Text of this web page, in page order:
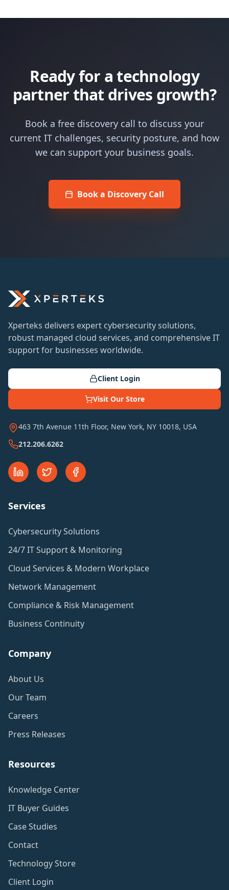
Ready for a technology
partner that drives growth?
Book a free discovery call to discuss your
current IT challenges, security posture, and how
we can support your business goals.
Book a Discovery Call
Xperteks delivers expert cybersecurity solutions,
robust managed cloud services, and comprehensive IT
support for businesses worldwide.
Client Login
Visit Our Store
463 7th Avenue 11th Floor, New York, NY 10018, USA
212.206.6262
Services
Cybersecurity Solutions
24/7 IT Support & Monitoring
Cloud Services & Modern Workplace
Network Management
Compliance & Risk Management
Business Continuity
Company
About Us
Our Team
Careers
Press Releases
Resources
Knowledge Center
IT Buyer Guides
Case Studies
Contact
Technology Store
Client Login